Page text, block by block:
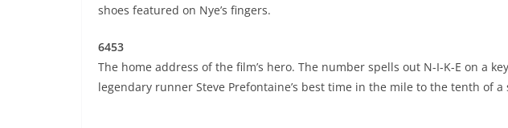
shoes featured on Nye’s fingers.
6453
The home address of the film’s hero. The number spells out N-I-K-E on a
legendary runner Steve Prefontaine’s best time in the mile to the tenth of a